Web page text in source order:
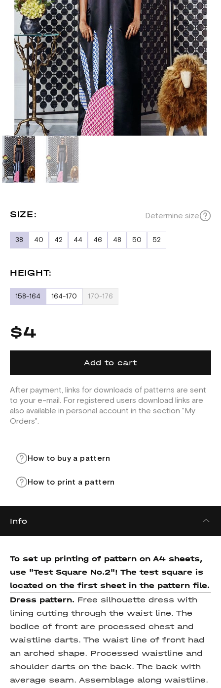
SIZE: Determine size
38 40 42 44 46 48 50 52
HEIGHT:
158-164 164-170 170-176
$4
Add to cart
After payment, links for downloads of patterns are sent
to your e-mail. For registered users download links are
also available in personal account in the section "My
Orders".
How to buy a pattern
How to print a pattern
Info
To set up printing of pattern on A4 sheets,
use "Test Square No.2"! The test square is
located on the first sheet in the pattern file.
Dress pattern. Free silhouette dress with
lining cutting through the waist line. The
bodice of front are processed chest and
waistline darts. The waist line of front had
an arched shape. Processed waistline and
shoulder darts on the back. The back with
average seam. Assemblage along waistline.